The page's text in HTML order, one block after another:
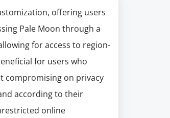
offering users
Pale Moon through a
for access to region-
for users who
compromising on privacy
according to their
online